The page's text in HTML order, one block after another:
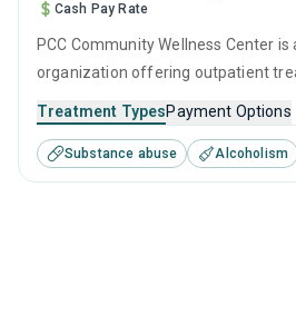
Cash Pay Rate
PCC Community Wellness Center
organization offering outpatient
for substance use disorders. This
for substance use treatment
management, brief intervention,
Treatment TypesPayment Options
Substance abuse Alcoholism